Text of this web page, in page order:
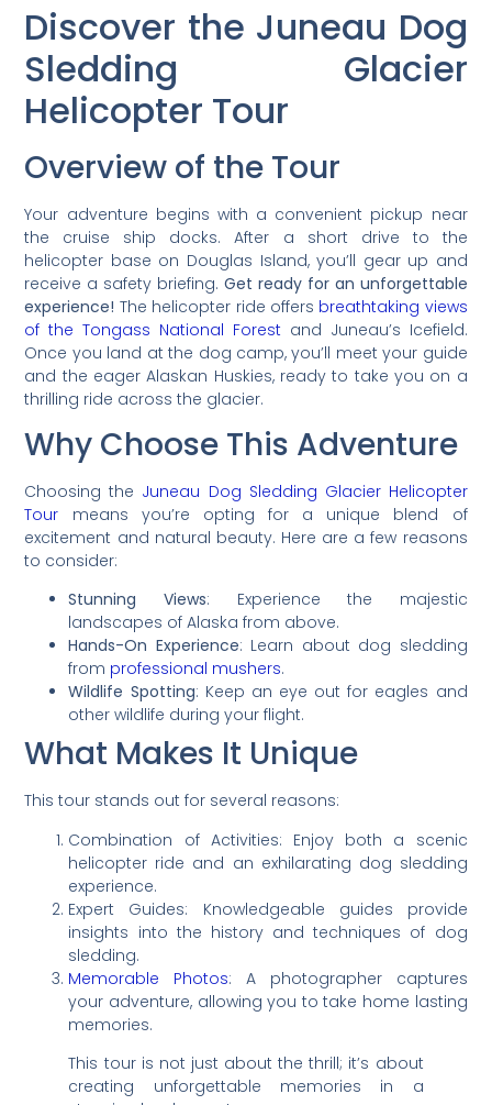
Discover the Juneau Dog
Sledding Glacier
Helicopter Tour
Overview of the Tour
Your adventure begins with a convenient pickup near
the cruise ship docks. After a short drive to the
helicopter base on Douglas Island, you’ll gear up and
receive a safety briefing. Get ready for an unforgettable
experience! The helicopter ride offers breathtaking views
of the Tongass National Forest and Juneau’s Icefield.
Once you land at the dog camp, you’ll meet your guide
and the eager Alaskan Huskies, ready to take you on a
thrilling ride across the glacier.
Why Choose This Adventure
Choosing the Juneau Dog Sledding Glacier Helicopter
Tour means you’re opting for a unique blend of
excitement and natural beauty. Here are a few reasons
to consider:
Stunning Views: Experience the majestic
landscapes of Alaska from above.
Hands-On Experience: Learn about dog sledding
from professional mushers.
Wildlife Spotting: Keep an eye out for eagles and
other wildlife during your flight.
What Makes It Unique
This tour stands out for several reasons:
Combination of Activities: Enjoy both a scenic
helicopter ride and an exhilarating dog sledding
experience.
Expert Guides: Knowledgeable guides provide
insights into the history and techniques of dog
sledding.
Memorable Photos: A photographer captures
your adventure, allowing you to take home lasting
memories.
This tour is not just about the thrill; it’s about
creating unforgettable memories in a